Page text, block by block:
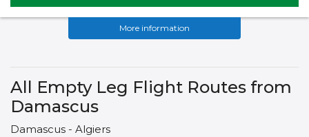
More information
All Empty Leg Flight Routes from
Damascus
Damascus - Algiers